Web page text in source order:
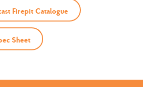
Firepit Catalogue
Sheet